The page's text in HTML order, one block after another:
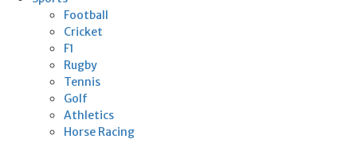
Football
Cricket
F1
Rugby
Tennis
Golf
Athletics
Horse Racing